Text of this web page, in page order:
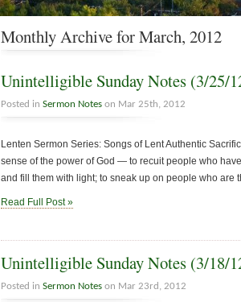
Monthly Archive for March, 2012
Unintelligible Sunday Notes (3/25/
Posted in Sermon Notes on Mar 25th, 2012
Lenten Sermon Series: Songs of Lent Authentic
sense of the power of God — to recuit people who
and fill them with light; to sneak up on people who are
Read Full Post »
Unintelligible Sunday Notes (3/18/
Posted in Sermon Notes on Mar 23rd, 2012